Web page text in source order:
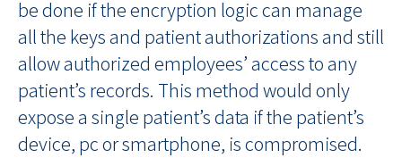
be done if the encryption logic can manage
all the keys and patient authorizations and still
allow authorized employees’ access to any
patient’s records. This method would only
expose a single patient’s data if the patient’s
device, pc or smartphone, is compromised.